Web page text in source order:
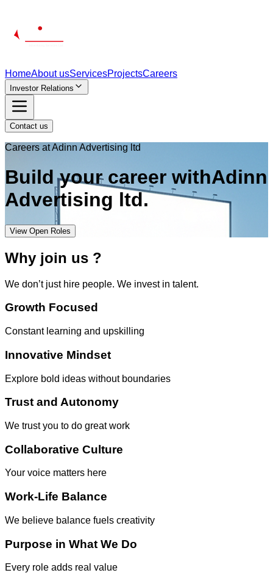
HomeAbout usServicesProjectsCareers
Investor Relations
Contact us
Careers at Adinn Advertising ltd
Build yourcareer withAdinn
Advertising ltd.
View Open Roles
Why join us ?
We don’t just hire people. We invest in talent.
Growth Focused
Constant learning and upskilling
Innovative Mindset
Explore bold ideas without boundaries
Trust and Autonomy
We trust you to do great work
Collaborative Culture
Your voice matters here
Work-Life Balance
We believe balance fuels creativity
Purpose in What We Do
Every role adds real value